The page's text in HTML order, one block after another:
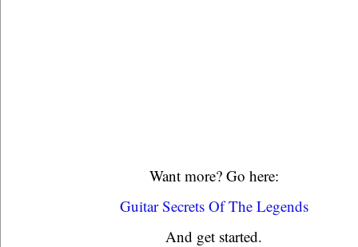
Want more? Go here:
Guitar Secrets Of The Legends
And get started.